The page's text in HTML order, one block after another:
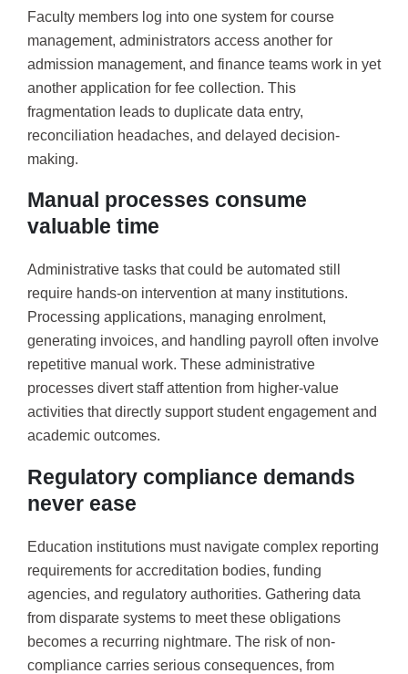
Faculty members log into one system for course
management, administrators access another for
admission management, and finance teams work in yet
another application for fee collection. This
fragmentation leads to duplicate data entry,
reconciliation headaches, and delayed decision-
making.
Manual processes consume
valuable time
Administrative tasks that could be automated still
require hands-on intervention at many institutions.
Processing applications, managing enrolment,
generating invoices, and handling payroll often involve
repetitive manual work. These administrative
processes divert staff attention from higher-value
activities that directly support student engagement and
academic outcomes.
Regulatory compliance demands
never ease
Education institutions must navigate complex reporting
requirements for accreditation bodies, funding
agencies, and regulatory authorities. Gathering data
from disparate systems to meet these obligations
becomes a recurring nightmare. The risk of non-
compliance carries serious consequences, from